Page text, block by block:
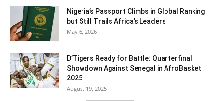
Nigeria’s Passport Climbs in Global Ranking
but Still Trails Africa’s Leaders
May 6, 2026
D’Tigers Ready for Battle: Quarterfinal
Showdown Against Senegal in AfroBasket
2025
August 19, 2025